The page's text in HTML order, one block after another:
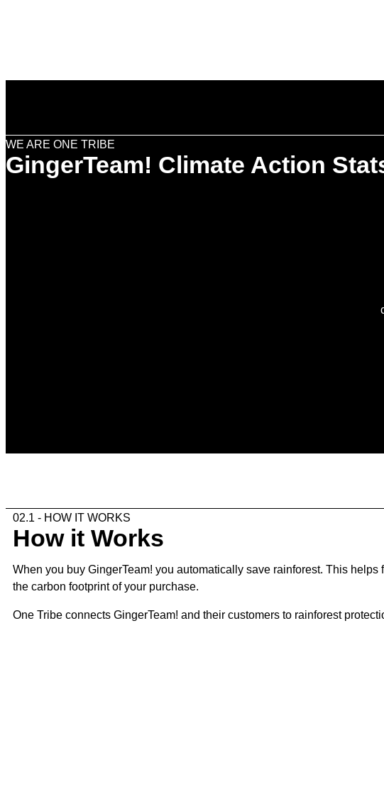
WE ARE ONE TRIBE
GingerTeam! Climate Action
02.1 - HOW IT WORKS
How it Works
When you buy GingerTeam! you automatically save rainforest. This
the carbon footprint of your purchase.
One Tribe connects GingerTeam! and their customers to rainforest